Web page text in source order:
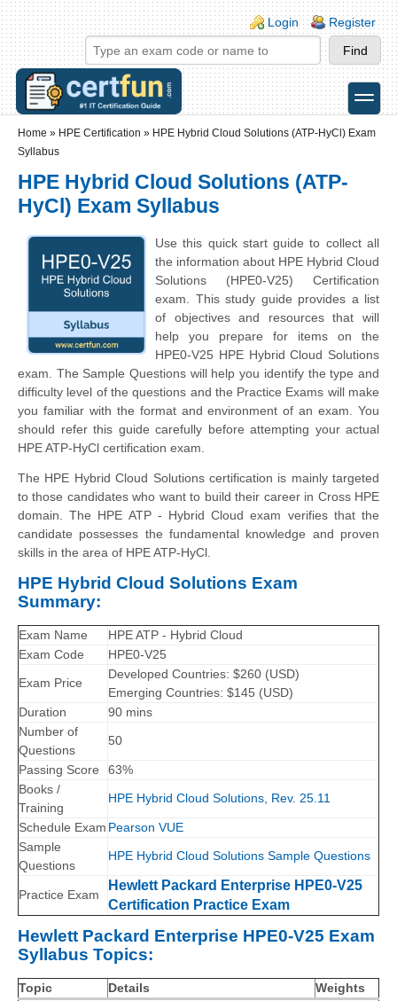
Skip to main content
Skip to search
Login links
Login Register
toggle
Home » HPE Certification » HPE Hybrid Cloud Solutions (ATP-HyCl) Exam
Syllabus
HPE Hybrid Cloud Solutions (ATP-
HyCl) Exam Syllabus
Use this quick start guide to collect all
the information about HPE Hybrid Cloud
Solutions (HPE0-V25) Certification
exam. This study guide provides a list
of objectives and resources that will
help you prepare for items on the
HPE0-V25 HPE Hybrid Cloud Solutions
exam. The Sample Questions will help you identify the type and
difficulty level of the questions and the Practice Exams will make
you familiar with the format and environment of an exam. You
should refer this guide carefully before attempting your actual
HPE ATP-HyCl certification exam.
The HPE Hybrid Cloud Solutions certification is mainly targeted
to those candidates who want to build their career in Cross HPE
domain. The HPE ATP - Hybrid Cloud exam verifies that the
candidate possesses the fundamental knowledge and proven
skills in the area of HPE ATP-HyCl.
HPE Hybrid Cloud Solutions Exam
Summary:
Exam Name
HPE ATP - Hybrid Cloud
Exam Code
HPE0-V25
Exam Price
Developed Countries: $260 (USD)
Emerging Countries: $145 (USD)
Duration
90 mins
Number of
Questions
50
Passing Score
63%
Books /
Training
HPE Hybrid Cloud Solutions, Rev. 25.11
Schedule Exam Pearson VUE
Sample
Questions
HPE Hybrid Cloud Solutions Sample Questions
Practice Exam
Hewlett Packard Enterprise HPE0-V25
Certification Practice Exam
Hewlett Packard Enterprise HPE0-V25 Exam
Syllabus Topics:
Topic Details
Weights